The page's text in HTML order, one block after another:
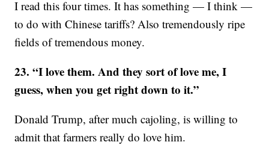
I read this four times. It has something — I think —
to do with Chinese tariffs? Also tremendously ripe
fields of tremendous money.
23. “I love them. And they sort of love me, I
guess, when you get right down to it.”
Donald Trump, after much cajoling, is willing to
admit that farmers really do love him.